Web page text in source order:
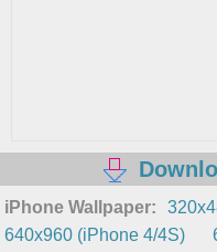
iPhone Wallpaper:
640x960 (iPhone 4/4S)